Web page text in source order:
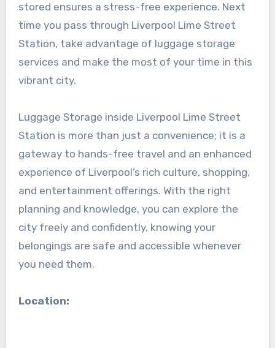
stored ensures a stress-free experience. Next
time you pass through Liverpool Lime Street
Station, take advantage of luggage storage
services and make the most of your time in this
vibrant city.
Luggage Storage inside Liverpool Lime Street
Station is more than just a convenience; it is a
gateway to hands-free travel and an enhanced
experience of Liverpool’s rich culture, shopping,
and entertainment offerings. With the right
planning and knowledge, you can explore the
city freely and confidently, knowing your
belongings are safe and accessible whenever
you need them.
Location: